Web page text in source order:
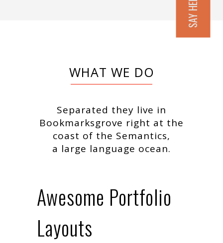
WHAT WE DO
Separated they live in
Bookmarksgrove right at the
coast of the Semantics,
a large language ocean.
Awesome Portfolio
Layouts